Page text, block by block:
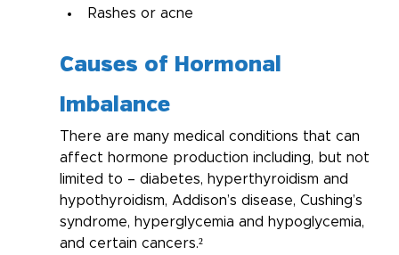
Rashes or acne
Causes of Hormonal
Imbalance
There are many medical conditions that can
affect hormone production including, but not
limited to – diabetes, hyperthyroidism and
hypothyroidism, Addison’s disease, Cushing’s
syndrome, hyperglycemia and hypoglycemia,
and certain cancers.²